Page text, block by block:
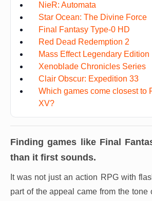
NieR: Automata
Star Ocean: The Divine Force
Final Fantasy Type-0 HD
Red Dead Redemption 2
Mass Effect Legendary Edition
Xenoblade Chronicles Series
Clair Obscur: Expedition 33
Which games come closest to
XV?
Finding games like Final
than it first sounds.
It was not just an action RPG with
part of the appeal came from the tone